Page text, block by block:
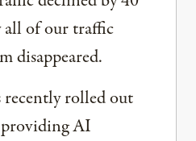
all of our traffic
disappeared.
rolled out
AI